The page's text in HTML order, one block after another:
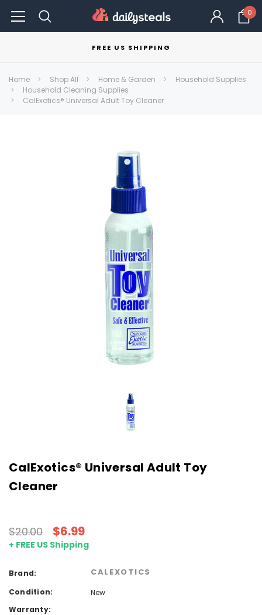
0
FREE US SHIPPING
Home Shop All Home & Garden
Household Supplies
Household Cleaning Supplies
CalExotics® Universal Adult Toy Cleaner
CalExotics® Universal Adult Toy
Cleaner
$20.00 $6.99
+ FREE US Shipping
Brand: CALEXOTICS
Condition:
New
Warranty: